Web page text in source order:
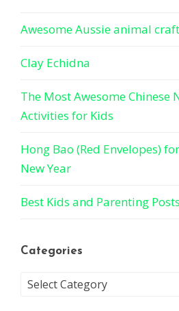
Awesome Aussie animal
Clay Echidna
The Most Awesome Chinese
Activities for Kids
Hong Bao (Red Envelopes)
New Year
Best Kids and Parenting
Categories